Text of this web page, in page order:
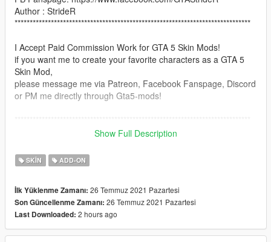
Author : StrideR
******************************************************************************
I Accept Paid Commission Work for GTA 5 Skin Mods!
if you want me to create your favorite characters as a GTA 5
Skin Mod,
please message me via Patreon, Facebook Fanspage, Discord
or PM me directly through Gta5-mods!
_____________________________________________
use addonpeds script: https://www.gta5-
mods.com/scripts/addonpeds-asi-pedselector
Show Full Description
SKIN ADD-ON
İlk Yüklenme Zamanı: 26 Temmuz 2021 Pazartesi
Son Güncellenme Zamanı: 26 Temmuz 2021 Pazartesi
Last Downloaded: 2 hours ago